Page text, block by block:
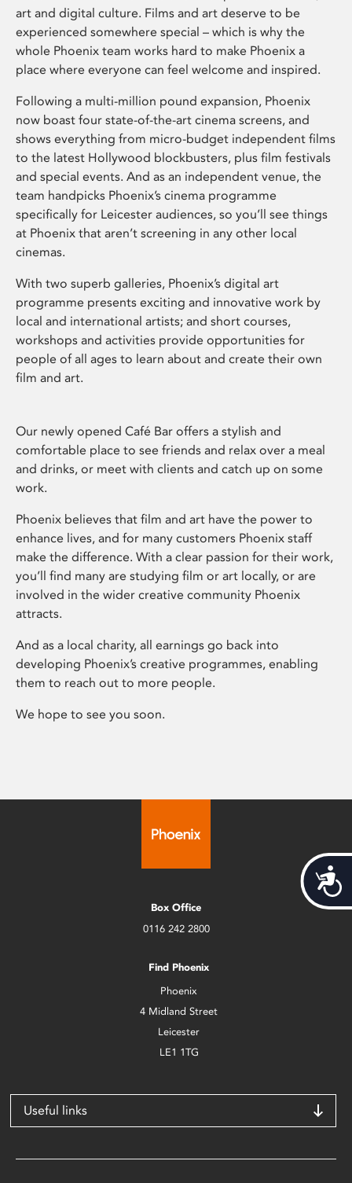
art and digital culture. Films and art deserve to be
experienced somewhere special – which is why the
whole Phoenix team works hard to make Phoenix a
place where everyone can feel welcome and inspired.
Following a multi-million pound expansion, Phoenix
now boast four state-of-the-art cinema screens, and
shows everything from micro-budget independent films
to the latest Hollywood blockbusters, plus film festivals
and special events. And as an independent venue, the
team handpicks Phoenix’s cinema programme
specifically for Leicester audiences, so you’ll see things
at Phoenix that aren’t screening in any other local
cinemas.
With two superb galleries, Phoenix’s digital art
programme presents exciting and innovative work by
local and international artists; and short courses,
workshops and activities provide opportunities for
people of all ages to learn about and create their own
film and art.
Our newly opened Café Bar offers a stylish and
comfortable place to see friends and relax over a meal
and drinks, or meet with clients and catch up on some
work.
Phoenix believes that film and art have the power to
enhance lives, and for many customers Phoenix staff
make the difference. With a clear passion for their work,
you’ll find many are studying film or art locally, or are
involved in the wider creative community Phoenix
attracts.
And as a local charity, all earnings go back into
developing Phoenix’s creative programmes, enabling
them to reach out to more people.
We hope to see you soon.
Box Office
0116 242 2800
Find Phoenix
Phoenix
4 Midland Street
Leicester
LE1 1TG
Useful links